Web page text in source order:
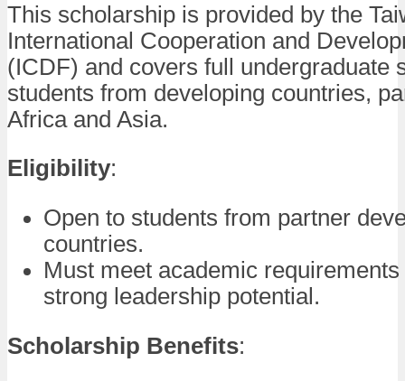
This scholarship is provided by the
International Cooperation and
(ICDF) and covers full undergraduate
students from developing countries,
Africa and Asia.
Eligibility:
Open to students from partner
countries.
Must meet academic
strong leadership potential.
Scholarship Benefits: